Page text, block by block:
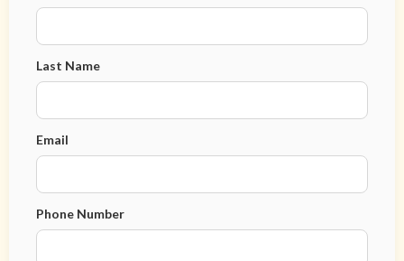
Last Name
Email
Phone Number